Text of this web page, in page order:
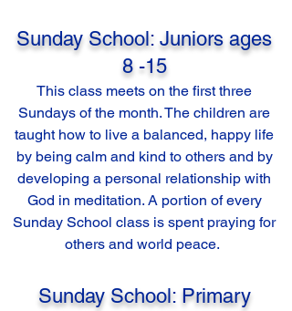
Sunday School: Juniors ages
8 -15
This class meets on the first three
Sundays of the month. The children are
taught how to live a balanced, happy life
by being calm and kind to others and by
developing a personal relationship with
God in meditation. A portion of every
Sunday School class is spent praying for
others and world peace.
Sunday School: Primary